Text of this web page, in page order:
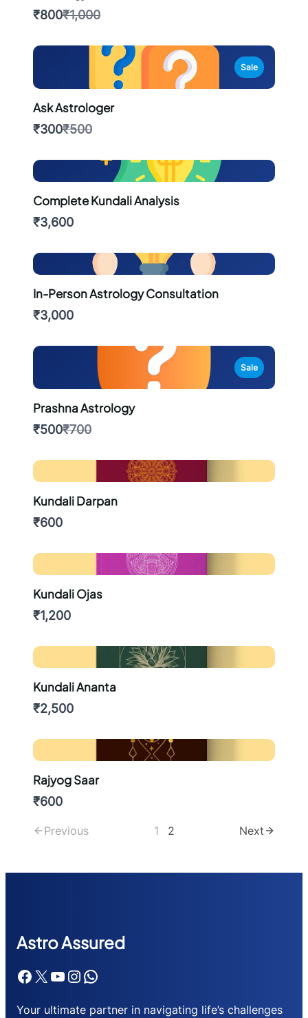
₹800Compare
₹1,000
Sale
Ask Astrologer
₹300Compare
₹500
Complete Kundali Analysis
₹3,600
In-Person Astrology Consultation
₹3,000
Sale
Prashna Astrology
₹500Compare
₹700
Kundali Darpan
₹600
Kundali Ojas
₹1,200
Kundali Ananta
₹2,500
Rajyog Saar
₹600
Previous 1 2 Next
Astro Assured
Facebook X YouTube Instagram WhatsApp
Your ultimate partner in navigating life’s challenges